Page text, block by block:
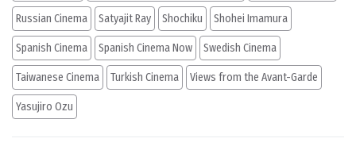
Russian Cinema Satyajit Ray Shochiku Shohei Imamura
Spanish Cinema Spanish Cinema Now Swedish Cinema
Taiwanese Cinema Turkish Cinema Views from the Avant-Garde
Yasujiro Ozu